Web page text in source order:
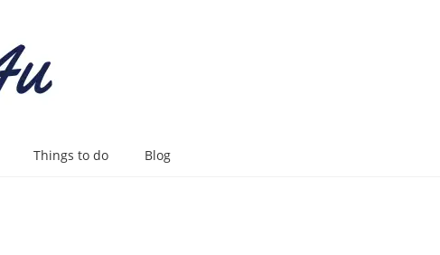
Things to do
Blog